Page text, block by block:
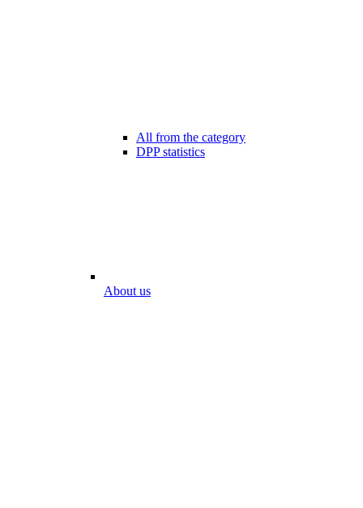
All from the category
DPP statistics
About us